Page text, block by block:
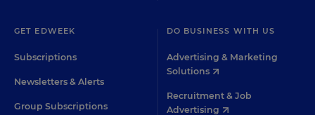
GET EDWEEK
Subscriptions
Newsletters & Alerts
Group Subscriptions
DO BUSINESS WITH US
Advertising & Marketing
Solutions
Recruitment & Job
Advertising